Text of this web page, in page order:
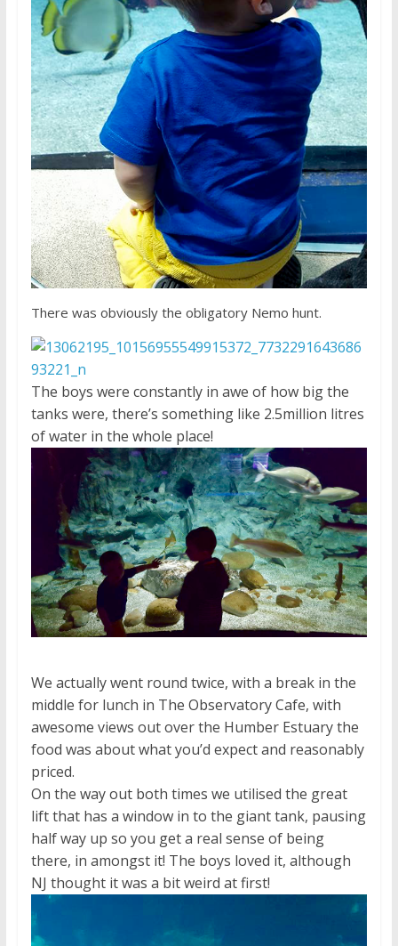
There was obviously the obligatory Nemo hunt.
The boys were constantly in awe of how big the
tanks were, there’s something like 2.5million litres
of water in the whole place!
We actually went round twice, with a break in the
middle for lunch in The Observatory Cafe, with
awesome views out over the Humber Estuary the
food was about what you’d expect and reasonably
priced.
On the way out both times we utilised the great
lift that has a window in to the giant tank, pausing
half way up so you get a real sense of being
there, in amongst it! The boys loved it, although
NJ thought it was a bit weird at first!